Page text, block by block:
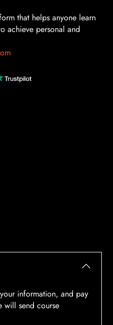
that helps anyone learn
achieve personal and
information, and pay
will send course